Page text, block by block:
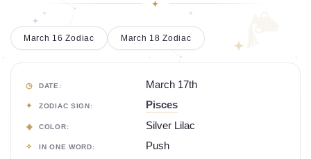
March 18 Zodiac
March 16 Zodiac
DATE: March 17th
ZODIAC SIGN: Pisces
COLOR: Silver Lilac
IN ONE WORD: Push